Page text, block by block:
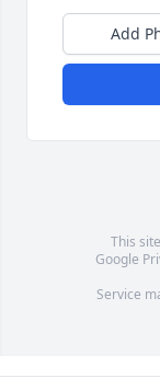
Add
This
Google
Service